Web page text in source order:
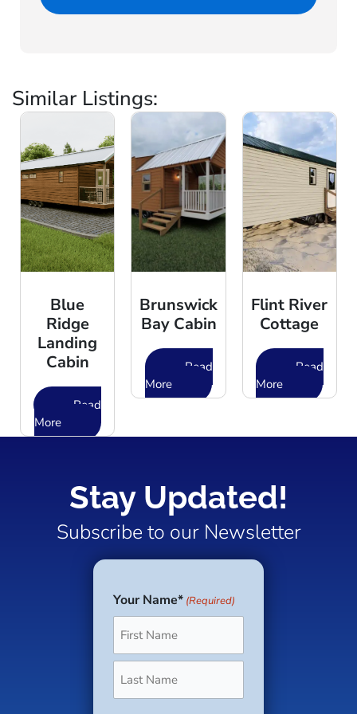
Similar Listings:
Blue
Ridge
Landing
Cabin
Read
More
Brunswick
Bay Cabin
Read
More
Flint River
Cottage
Read
More
Stay Updated!
Subscribe to our Newsletter
Your Name* (Required)
First
Last